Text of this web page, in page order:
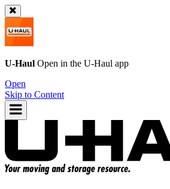
U-Haul Open in the U-Haul app
Open
Skip to Content